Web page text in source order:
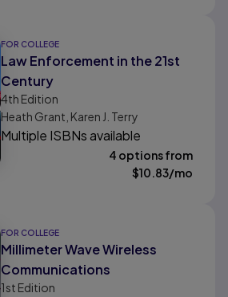
FOR COLLEGE
Law Enforcement in the 21st
Century
4th Edition
Heath Grant, Karen J. Terry
Multiple ISBNs available
4 options from
$10.83/mo
FOR COLLEGE
Millimeter Wave Wireless
Communications
1st Edition